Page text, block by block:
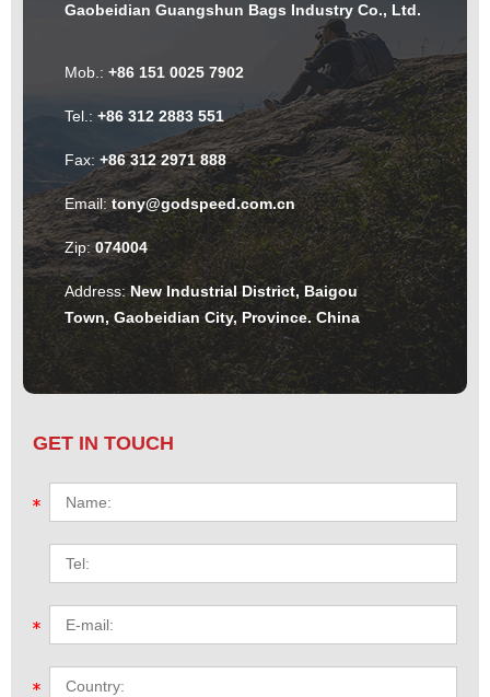
Gaobeidian Guangshun Bags Industry Co., Ltd.
Mob.: +86 151 0025 7902
Tel.: +86 312 2883 551
Fax: +86 312 2971 888
Email: tony@godspeed.com.cn
Zip:074004
Address:New Industrial District, Baigou
Town, Gaobeidian City, Province. China
GET IN TOUCH